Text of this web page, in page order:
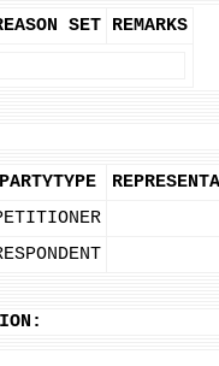
SET REMARKS
PARTYTYPE